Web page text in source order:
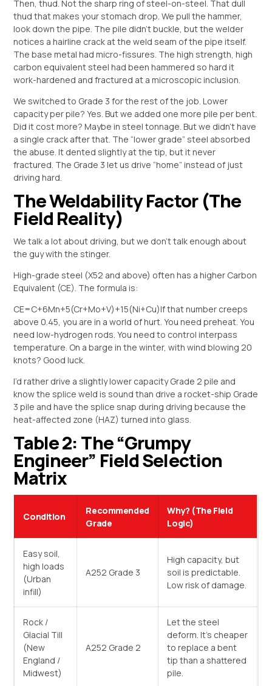
Then, thud. Not the sharp ring of steel-on-steel. That dull
thud that makes your stomach drop. We pull the hammer,
look down the pipe. The pile didn’t buckle, but the welder
notices a hairline crack at the weld seam of the pipe itself.
The base metal had micro-fissures. The high strength, high
carbon equivalent steel had been hammered so hard it
work-hardened and fractured at a microscopic inclusion.
We switched to Grade 3 for the rest of the job. Lower
capacity per pile? Yes. But we added one more pile per bent.
Did it cost more? Maybe in steel tonnage. But we didn’t have
a single crack after that. The “lower grade” steel absorbed
the abuse. It dented slightly at the tip, but it never
fractured. The Grade 3 let us drive “home” instead of just
driving hard.
The Weldability Factor (The
Field Reality)
We talk a lot about driving, but we don’t talk enough about
the guy with the stinger.
High-grade steel (X52 and above) often has a higher Carbon
Equivalent (CE). The formula is:
CE=C+6Mn​+5(Cr+Mo+V)​+15(Ni+Cu)​If that number creeps
above 0.45, you are in a world of hurt. You need preheat. You
need low-hydrogen rods. You need to control interpass
temperature. On a barge in the winter, with wind blowing 20
knots? Good luck.
I’d rather drive a slightly lower capacity Grade 2 pile and
know the splice weld is sound than drive a rocket-ship Grade
3 pile and have the splice snap during driving because the
heat-affected zone (HAZ) turned into glass.
Table 2: The “Grumpy
Engineer” Field Selection
Matrix
Condition
Recommended
Grade
Why? (The Field
Logic)
Easy soil,
high loads
(Urban
infill)
A252 Grade 3
High capacity, but
soil is predictable.
Low risk of damage.
Rock /
Glacial Till
(New
England /
Midwest)
A252 Grade 2
Let the steel
deform. It’s cheaper
to replace a bent
tip than a shattered
pile.